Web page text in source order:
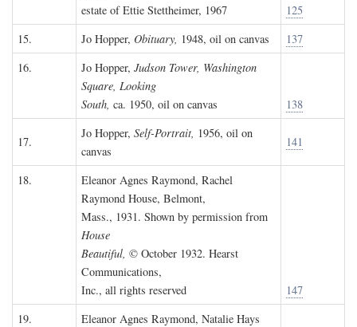
estate of Ettie Stettheimer, 1967
125
15.
Jo Hopper, Obituary, 1948, oil on canvas
137
16.
Jo Hopper, Judson Tower, Washington
Square, Looking
South, ca. 1950, oil on canvas 138
17.
Jo Hopper, Self-Portrait, 1956, oil on
canvas
141
18.
Eleanor Agnes Raymond, Rachel
Raymond House, Belmont,
Mass., 1931. Shown by permission from
House
Beautiful, © October 1932. Hearst
Communications,
Inc., all rights reserved
147
19.
Eleanor Agnes Raymond, Natalie Hays